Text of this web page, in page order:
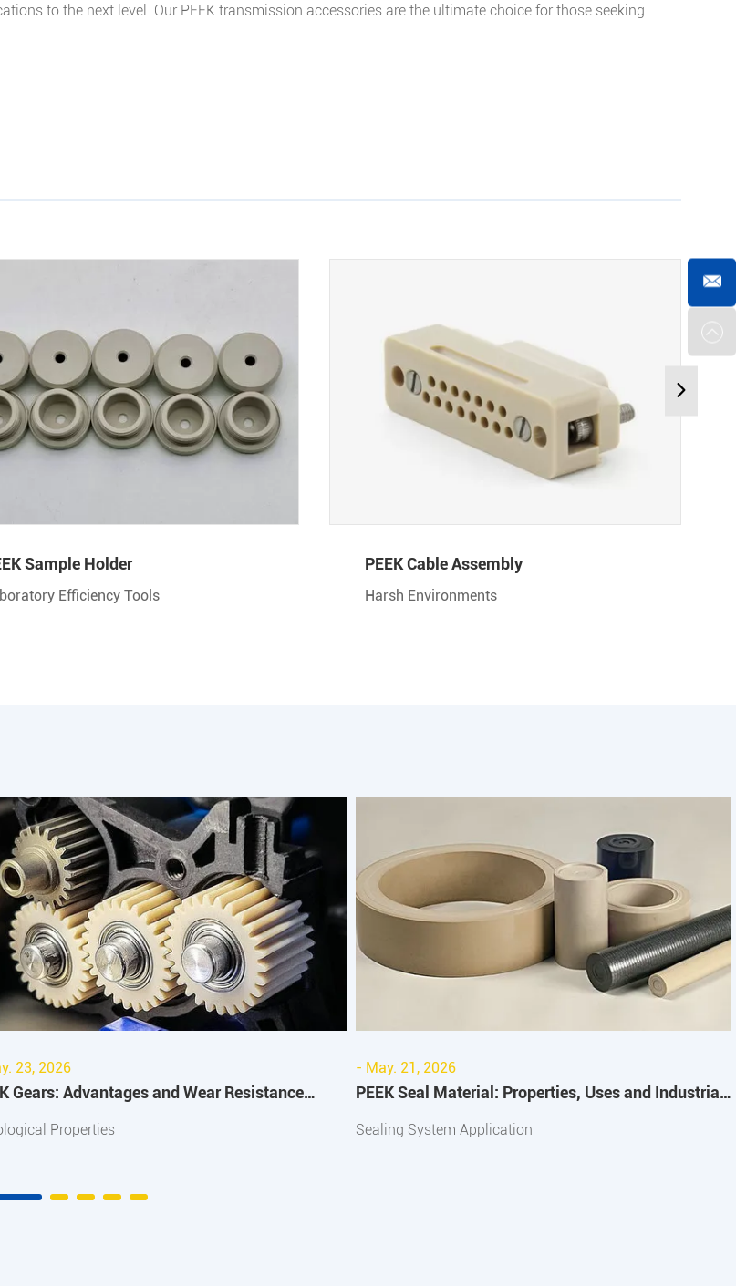
to the next level. Our PEEK transmission accessories are the ultimate choice for those seeking
Sample Holder
Efficiency Tools
PEEK Cable Assembly
Harsh Environments
23, 2026
Gears: Advantages and Wear Resistance
Guide
Properties
- May. 21, 2026
PEEK Seal Material: Properties, Uses and Industrial
Applications
Sealing System Application